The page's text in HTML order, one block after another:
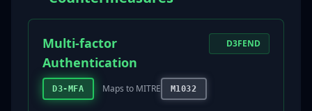
Multi-factor
Authentication
D3-MFA Maps to MITRE M1032
D3FEND